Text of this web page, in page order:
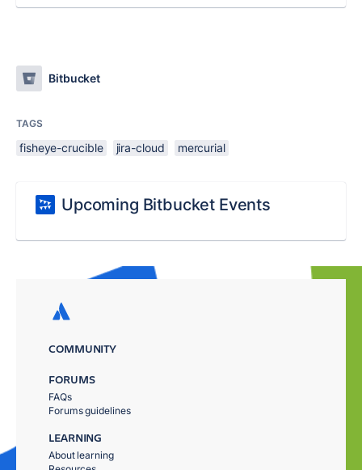
Bitbucket
TAGS
fisheye-crucible jira-cloud mercurial
Upcoming Bitbucket Events
COMMUNITY
FORUMS
FAQs
Forums guidelines
LEARNING
About learning